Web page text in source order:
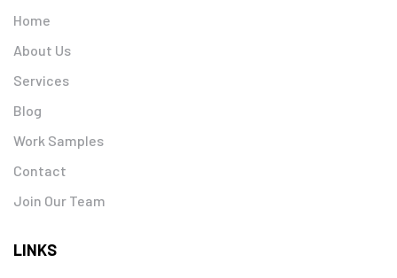
Home
About Us
Services
Blog
Work Samples
Contact
Join Our Team
LINKS